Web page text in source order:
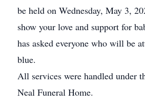
be held on Wednesday, May 3,
show your love and support for
has asked everyone who will be
blue.
All services were handled under
Neal Funeral Home.